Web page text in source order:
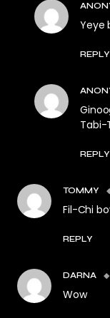
Yeye
REPLY
Tabi-
REPLY
TOMMY
Fil-Chi
REPLY
DARNA
Wow